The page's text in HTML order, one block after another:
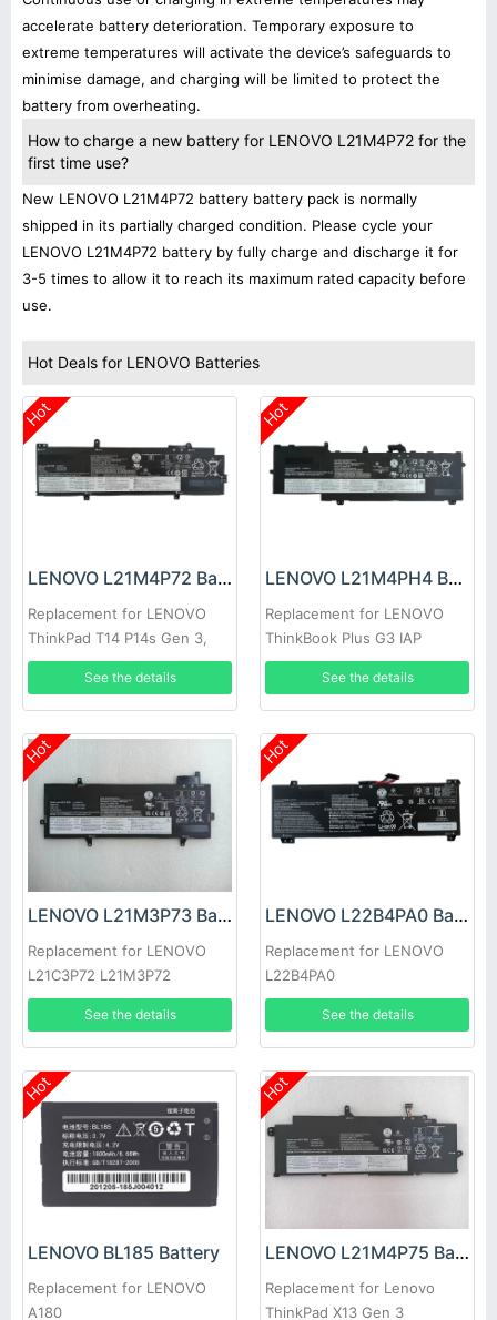
accelerate battery deterioration. Temporary exposure to
extreme temperatures will activate the device’s safeguards to
minimise damage, and charging will be limited to protect the
battery from overheating.
How to charge a new battery for LENOVO L21M4P72 for the
first time use?
New LENOVO L21M4P72 battery battery pack is normally
shipped in its partially charged condition. Please cycle your
LENOVO L21M4P72 battery by fully charge and discharge it for
3-5 times to allow it to reach its maximum rated capacity before
use.
Hot Deals for LENOVO Batteries
Hot
LENOVO L21M4P72 Battery
Replacement for LENOVO
ThinkPad T14 P14s Gen 3,
Thinkpad T14 P14s Gen 3
See the details
Hot
LENOVO L21M4PH4 Battery
Replacement for LENOVO
ThinkBook Plus G3 IAP
See the details
Hot
LENOVO L21M3P73 Battery
Replacement for LENOVO
L21C3P72 L21M3P72
L21C3P73 L21B3P71
See the details
Hot
LENOVO L22B4PA0 Battery
Replacement for LENOVO
L22B4PA0
See the details
Hot
LENOVO BL185 Battery
Replacement for LENOVO
A180
Hot
LENOVO L21M4P75 Battery
Replacement for Lenovo
ThinkPad X13 Gen 3